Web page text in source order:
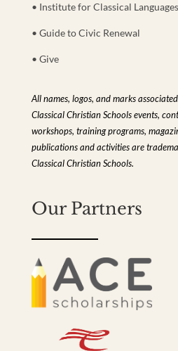
• Institute for Classical Languages
• Guide to Civic Renewal
• Give
All names, logos, and marks
Classical Christian Schools events,
workshops, training programs,
publications and activities are
Classical Christian Schools.
Our Partners